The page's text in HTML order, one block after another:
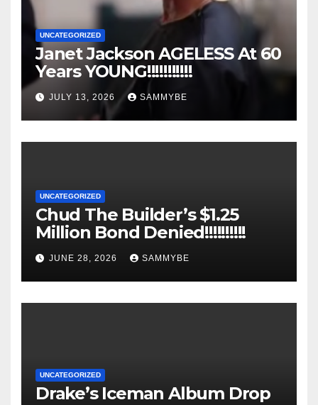
UNCATEGORIZED
Janet Jackson AGELESS At 60
Years YOUNG!!!!!!!!!!!
JULY 13, 2026 SAMMYBE
UNCATEGORIZED
Chud The Builder’s $1.25
Million Bond Denied!!!!!!!!!!
JUNE 28, 2026 SAMMYBE
UNCATEGORIZED
Drake’s Iceman Album Drop